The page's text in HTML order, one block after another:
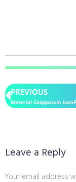
PREVIOUS
Material Catppuccin
Leave a Reply
Your email address